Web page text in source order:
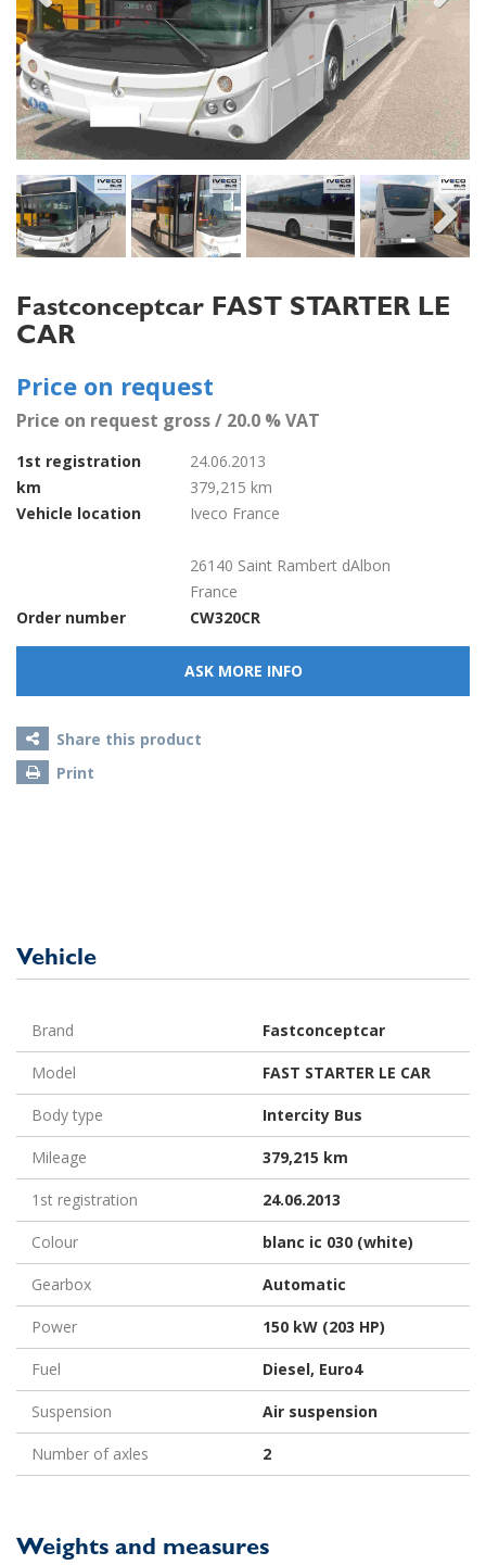
Previous Next
Next
Fastconceptcar FAST STARTER LE
CAR
Price on request
Price on request gross / 20.0 % VAT
1st registration
24.06.2013
km
379,215 km
Vehicle location
Iveco France
26140 Saint Rambert dAlbon
France
Order number
CW320CR
ASK MORE INFO
Share this product
Print
Vehicle
Brand Fastconceptcar
Model FAST STARTER LE CAR
Body type Intercity Bus
Mileage 379,215 km
1st registration 24.06.2013
Colour blanc ic 030 (white)
Gearbox Automatic
Power 150 kW (203 HP)
Fuel Diesel, Euro4
Suspension Air suspension
Number of axles 2
Weights and measures